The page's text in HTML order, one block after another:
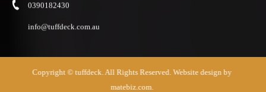
0390182430
info@tuffdeck.com.au
Copyright ©tuffdeck . All Rights Reserved. Website design by
matebiz.com.